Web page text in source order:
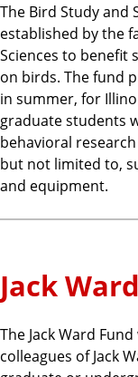
The Bird Study and
established by the
Sciences to benefit
on birds. The fund
in summer, for
graduate students
behavioral
but not limited to,
and equipment.
Jack
The Jack Ward
colleagues of Jack